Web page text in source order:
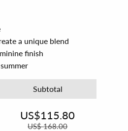
a unique blend
finish
Subtotal
US$115.80
US$168.00